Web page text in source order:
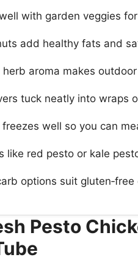
with garden veggies
add healthy fats and
herb aroma makes
tuck neatly into wraps
freezes well so you can
like red pesto or kale
options suit
Pesto